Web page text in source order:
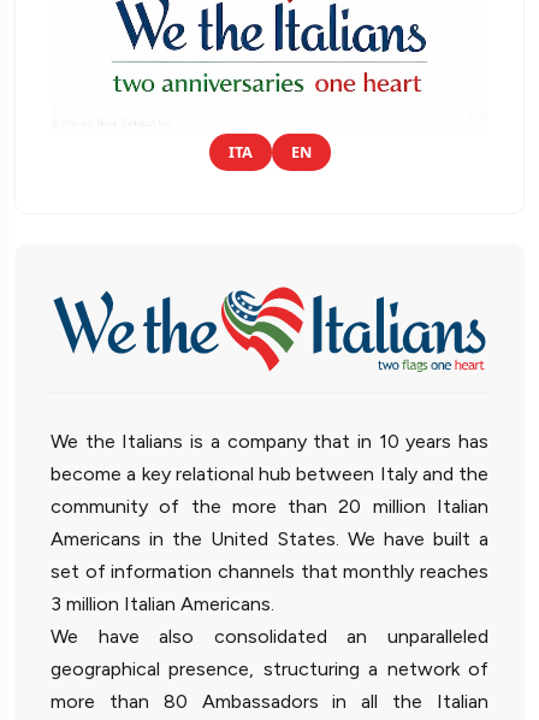
ITA EN
We the Italians is a company that in 10 years has
become a key relational hub between Italy and the
community of the more than 20 million Italian
Americans in the United States. We have built a
set of information channels that monthly reaches
3 million Italian Americans.
We have also consolidated an unparalleled
geographical presence, structuring a network of
more than 80 Ambassadors in all the Italian